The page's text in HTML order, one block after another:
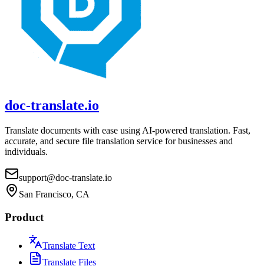
doc-translate.io
Translate documents with ease using AI-powered translation. Fast,
accurate, and secure file translation service for businesses and
individuals.
support@doc-translate.io
San Francisco, CA
Product
Translate Text
Translate Files